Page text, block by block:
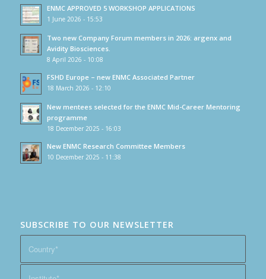
ENMC APPROVED 5 WORKSHOP APPLICATIONS
1 June 2026 - 15:53
Two new Company Forum members in 2026: argenx and
Avidity Biosciences.
8 April 2026 - 10:08
FSHD Europe – new ENMC Associated Partner
18 March 2026 - 12:10
New mentees selected for the ENMC Mid-Career Mentoring
programme
18 December 2025 - 16:03
New ENMC Research Committee Members
10 December 2025 - 11:38
SUBSCRIBE TO OUR NEWSLETTER